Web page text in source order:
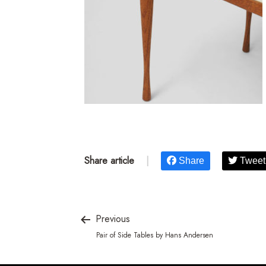
Share article Share Tweet
Previous
Pair of Side Tables by Hans Andersen